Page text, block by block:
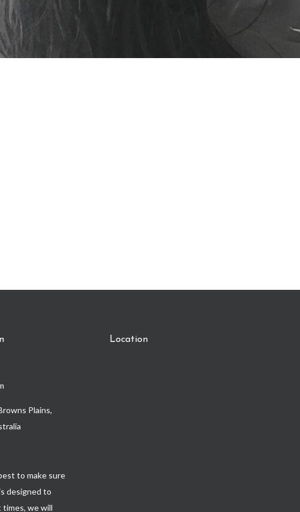
Plains,
to make sure
designed to
times, we will
Location